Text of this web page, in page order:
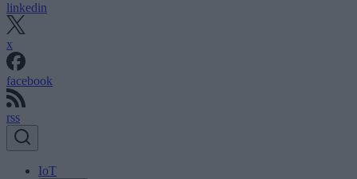
linkedin
x
facebook
rss
IoT